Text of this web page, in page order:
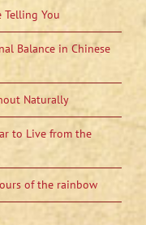
Telling You
Balance in Chinese
Naturally
to Live from the
of the rainbow